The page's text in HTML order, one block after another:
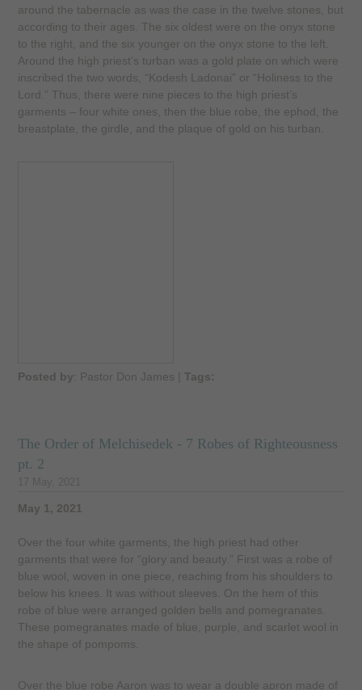
around the tabernacle as was the case in the twelve stones, but
according to their ages. The six oldest were on the onyx stone
to the right, and the six younger on the onyx stone to the left.
Around the high priest’s turban was a gold plate on which were
inscribed the two words, “Kodesh Ladonai” or “Holiness to the
Lord.” Thus, there were nine pieces to the high priest’s
garments – four white ones, then the blue robe, the ephod, the
breastplate, the girdle, and the plaque of gold on his turban.
Posted by : Pastor Don James |Tags:
The Order of Melchisedek - 7 Robes of Righteousness
pt. 2
May 1, 2021
Over the four white garments, the high priest had other
garments that were for “glory and beauty.” First was a robe of
blue wool, woven in one piece, reaching from his shoulders to
below his knees. It was without sleeves. On the hem of this
robe of blue were arranged golden bells and pomegranates.
These pomegranates made of blue, purple, and scarlet wool in
the shape of pompoms.
Over the blue robe Aaron was to wear a double apron made of